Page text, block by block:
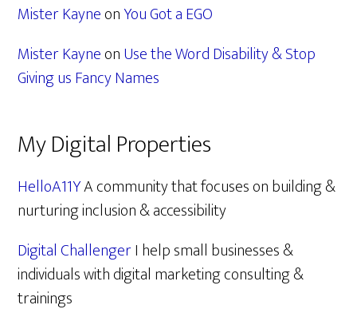
Mister KayneonYou Got a EGO
Mister KayneonUse the Word Disability & Stop
Giving us Fancy Names
My Digital Properties
HelloA11YA community that focuses on building &
nurturing inclusion & accessibility
Digital ChallengerI help small businesses &
individuals with digital marketing consulting &
trainings